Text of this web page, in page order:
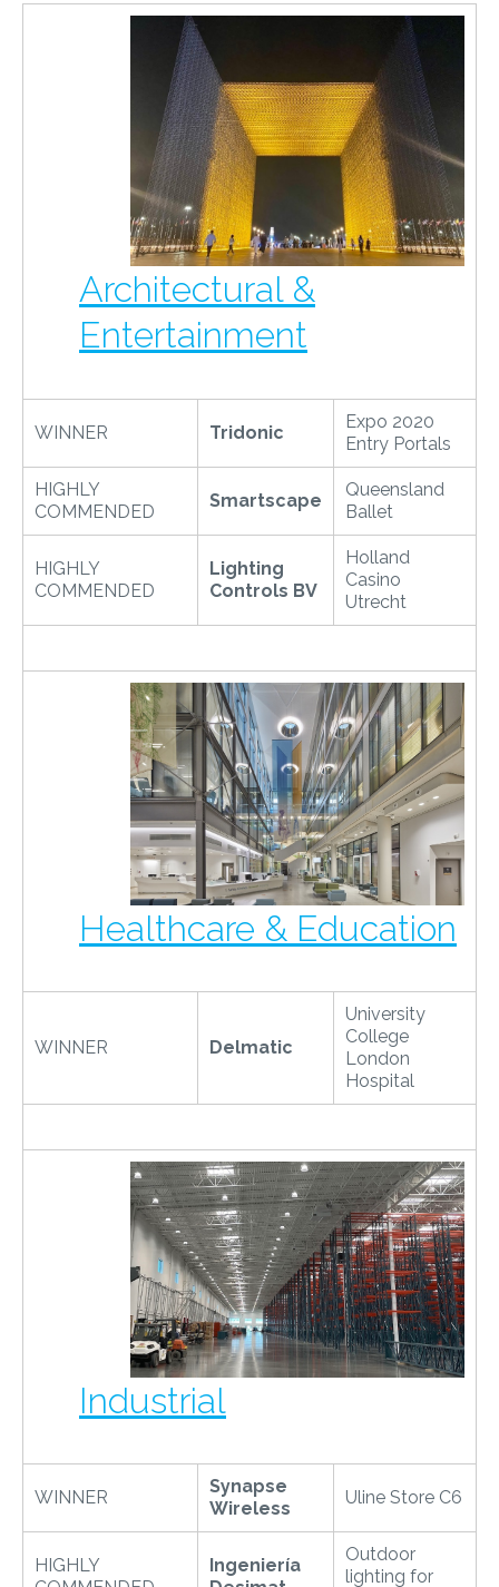
Architectural &
Entertainment
WINNER Tridonic
Expo 2020
Entry Portals
HIGHLY
COMMENDED
Smartscape
Queensland
Ballet
HIGHLY
COMMENDED
Lighting
Controls BV
Holland
Casino
Utrecht
Healthcare & Education
WINNER Delmatic
University
College
London
Hospital
Industrial
WINNER
Synapse
Wireless
Uline Store C6
HIGHLY
Ingeniería
Outdoor
lighting for